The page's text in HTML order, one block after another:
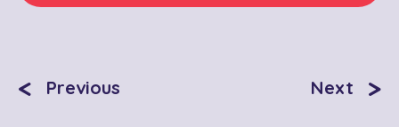
< Previous Next >